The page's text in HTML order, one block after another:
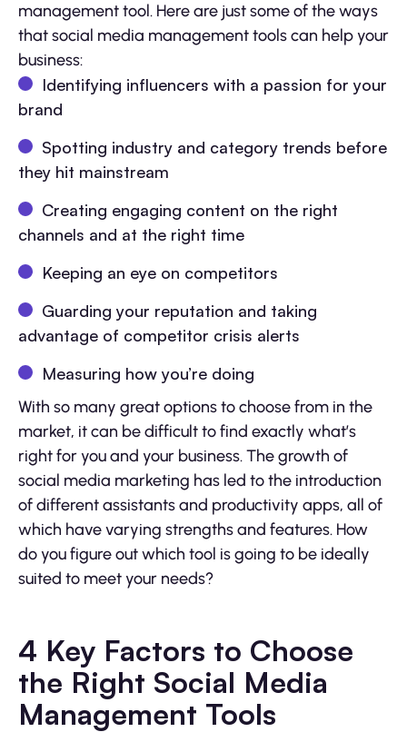
management tool. Here are just some of the ways
that social media management tools can help your
business:
Identifying influencers with a passion for your
brand
Spotting industry and category trends before
they hit mainstream
Creating engaging content on the right
channels and at the right time
Keeping an eye on competitors
Guarding your reputation and taking
advantage of competitor crisis alerts
Measuring how you’re doing
With so many great options to choose from in the
market, it can be difficult to find exactly what’s
right for you and your business. The growth of
social media marketing has led to the introduction
of different assistants and productivity apps, all of
which have varying strengths and features. How
do you figure out which tool is going to be ideally
suited to meet your needs?
4 Key Factors to Choose
the Right Social Media
Management Tools